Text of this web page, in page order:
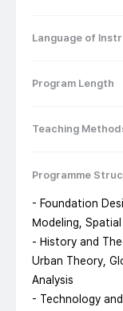
Language of
Program Length
Teaching
Programme
- Foundation
Modeling,
- History and
Urban Theory,
Analysis
- Technology